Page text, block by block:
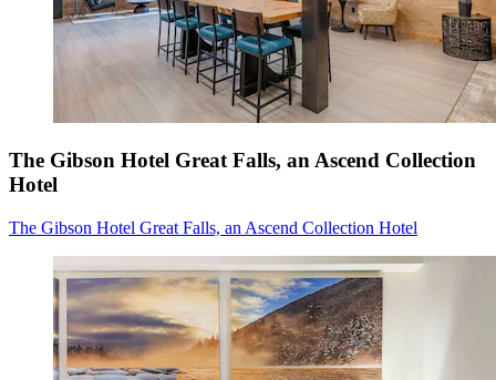
The Gibson Hotel Great Falls, an Ascend Collection
Hotel
The Gibson Hotel Great Falls, an Ascend Collection Hotel